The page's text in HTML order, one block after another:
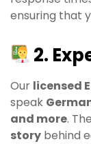
ensuring that
2.
Our licensed
speak
and more.
story behind